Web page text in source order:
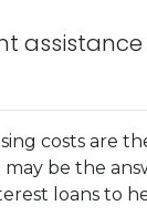
costs are
be the
loans to